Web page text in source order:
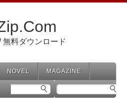
無料ダウンロード
NOVEL MAGAZINE